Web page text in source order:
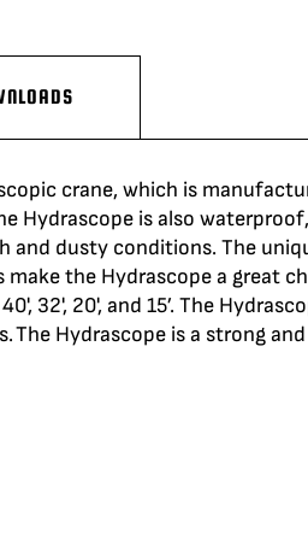
crane, which is
Hydrascopeis also
and dusty conditions. The
makethe Hydrascope a great
32', 20', and 15’. The
The Hydrascopeis a strong